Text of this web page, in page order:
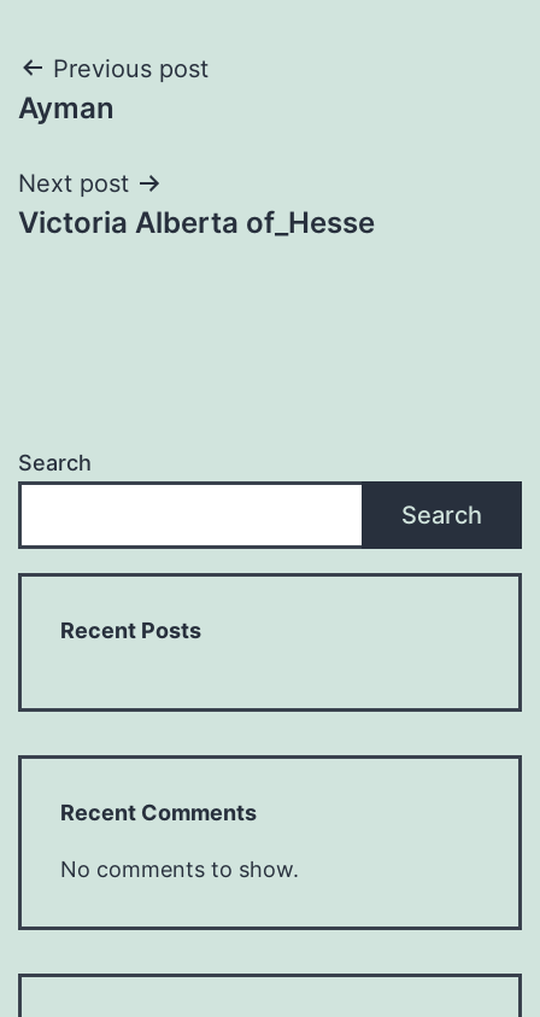
Post
navigation
Previous post
Ayman
Next post
Victoria Alberta of_Hesse
Search
Search
Recent Posts
Recent Comments
No comments to show.